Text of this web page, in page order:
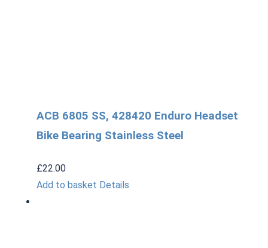
ACB 6805 SS, 428420 Enduro Headset
Bike Bearing Stainless Steel
£22.00
Add to basket Details